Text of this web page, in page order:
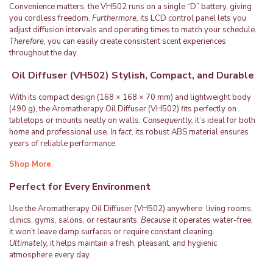
Convenience matters, the VH502 runs on a single “D” battery, giving
you cordless freedom.Furthermore,its LCD control panel lets you
adjust diffusion intervals and operating times to match your schedule.
Therefore, you can easily create consistent scent experiences
throughout the day.
Oil Diffuser (VH502) Stylish, Compact, and Durable
With its compact design (168 × 168 × 70 mm) and lightweight body
(490 g), the Aromatherapy Oil Diffuser (VH502) fits perfectly on
tabletops or mounts neatly on walls. Consequently, it’s ideal for both
home and professional use.In fact, its robust ABS material ensures
years of reliable performance.
Shop More
Perfect for Every Environment
Use the Aromatherapy Oil Diffuser (VH502) anywhere living rooms,
clinics, gyms, salons, or restaurants.Becauseit operates water-free,
it won’t leave damp surfaces or require constant cleaning.
Ultimately, it helps maintain a fresh, pleasant, and hygienic
atmosphere every day.